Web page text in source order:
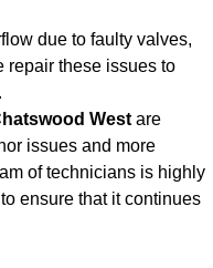
due to faulty valves,
repair these issues to
West are
issues and more
of technicians is highly
ensure that it continues